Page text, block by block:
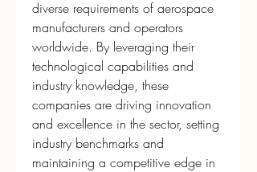
diverse requirements of aerospace
manufacturers and operators
worldwide. By leveraging their
technological capabilities and
industry knowledge, these
companies are driving innovation
and excellence in the sector, setting
industry benchmarks and
maintaining a competitive edge in